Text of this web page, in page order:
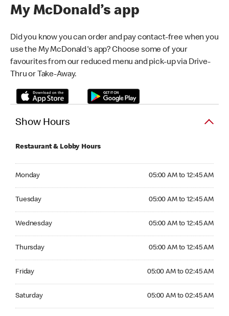
My McDonald’s app
Did you know you can order and pay contact-free when you
use the My McDonald's app? Choose some of your
favourites from our reduced menu and pick-up via Drive-
Thru or Take-Away.
Show Hours
Restaurant & Lobby Hours
Monday 05:00 AM to 12:45 AM
Tuesday 05:00 AM to 12:45 AM
Wednesday 05:00 AM to 12:45 AM
Thursday 05:00 AM to 12:45 AM
Friday 05:00 AM to 02:45 AM
Saturday 05:00 AM to 02:45 AM